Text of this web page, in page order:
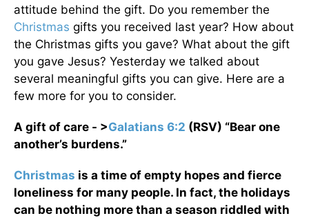
attitude behind the gift. Do you remember the
Christmas gifts you received last year? How about
the Christmas gifts you gave? What about the gift
you gave Jesus? Yesterday we talked about
several meaningful gifts you can give. Here are a
few more for you to consider.
A gift of care - >Galatians 6:2 (RSV) “Bear one
another’s burdens.”
Christmas is a time of empty hopes and fierce
loneliness for many people. In fact, the holidays
can be nothing more than a season riddled with